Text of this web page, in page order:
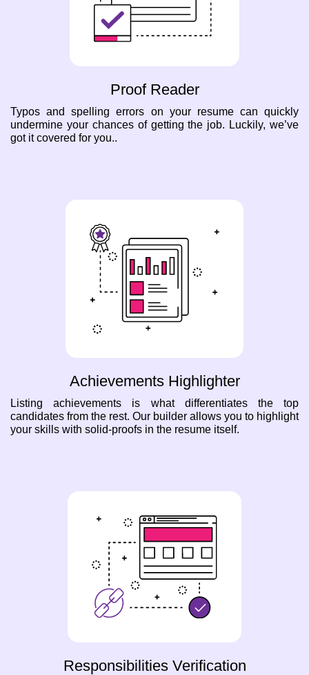
Proof Reader
Typos and spelling errors on your resume can quickly
undermine your chances of getting the job. Luckily, we’ve
got it covered for you..
Achievements Highlighter
Listing achievements is what differentiates the top
candidates from the rest. Our builder allows you to highlight
your skills with solid-proofs in the resume itself.
Responsibilities Verification